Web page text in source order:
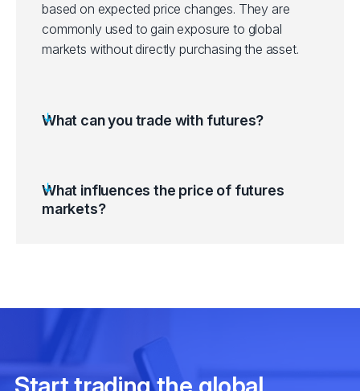
based on expected price changes. They are
commonly used to gain exposure to global
markets without directly purchasing the asset.
What can you trade with futures?
What influences the price of futures
markets?